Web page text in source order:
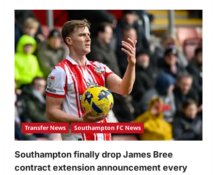
Transfer News Southampton FC News
Southampton finally drop James Bree
contract extension announcement every